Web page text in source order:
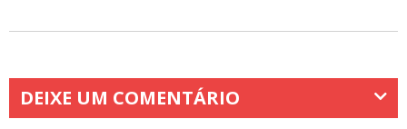
DEIXE UM COMENTÁRIO